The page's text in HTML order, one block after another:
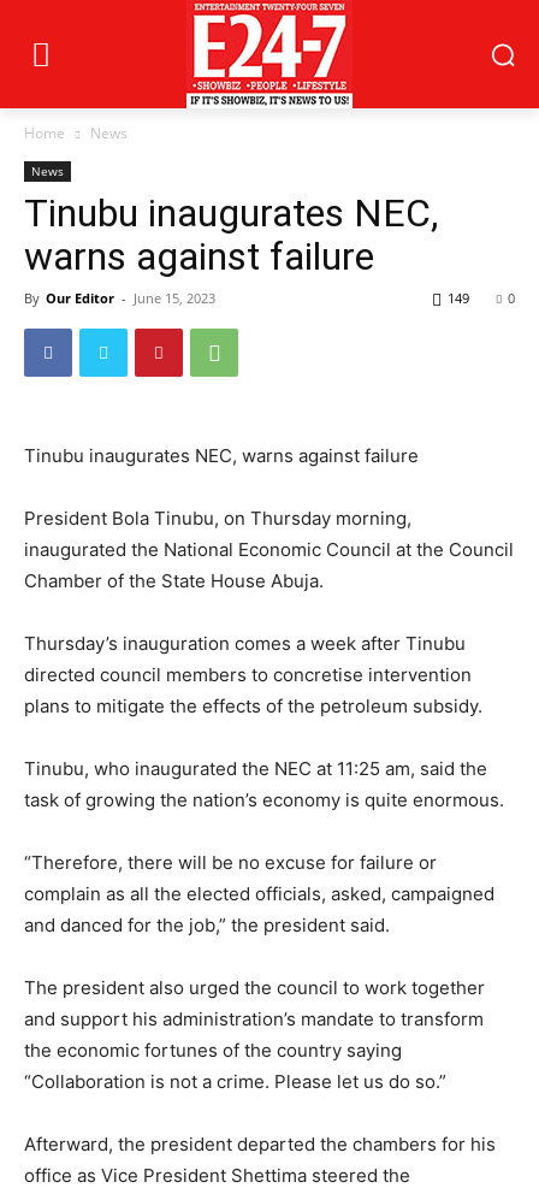
Home News
News
Tinubu inaugurates NEC,
warns against failure
By Our Editor - June 15, 2023 0
149
Tinubu inaugurates NEC, warns against failure
President Bola Tinubu, on Thursday morning,
inaugurated the National Economic Council at the Council
Chamber of the State House Abuja.
Thursday’s inauguration comes a week after Tinubu
directed council members to concretise intervention
plans to mitigate the effects of the petroleum subsidy.
Tinubu, who inaugurated the NEC at 11:25 am, said the
task of growing the nation’s economy is quite enormous.
“Therefore, there will be no excuse for failure or
complain as all the elected officials, asked, campaigned
and danced for the job,” the president said.
The president also urged the council to work together
and support his administration’s mandate to transform
the economic fortunes of the country saying
“Collaboration is not a crime. Please let us do so.”
Afterward, the president departed the chambers for his
office as Vice President Shettima steered the